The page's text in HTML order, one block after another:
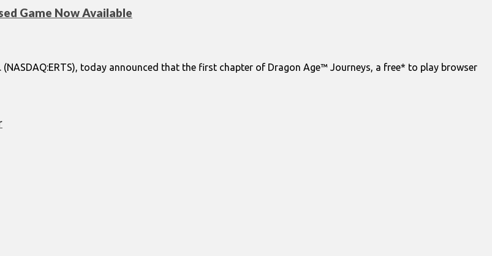
Game Now Available
today announced that the first chapter of Dragon Age™ Journeys, a free* to play browser